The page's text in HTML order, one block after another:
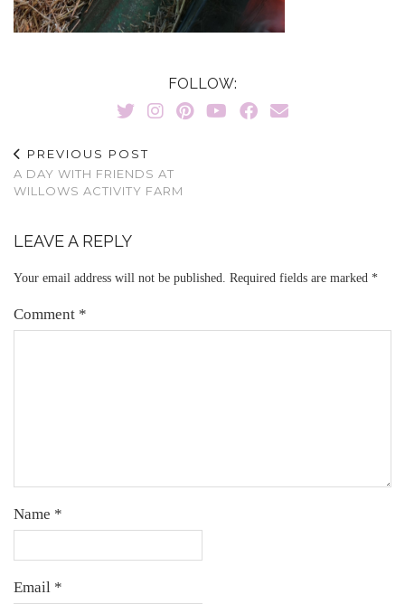
FOLLOW:
PREVIOUS POST
A DAY WITH FRIENDS AT
WILLOWS ACTIVITY FARM
LEAVE A REPLY
Your email address will not be published. Required fields are marked *
Comment *
Name *
Email *